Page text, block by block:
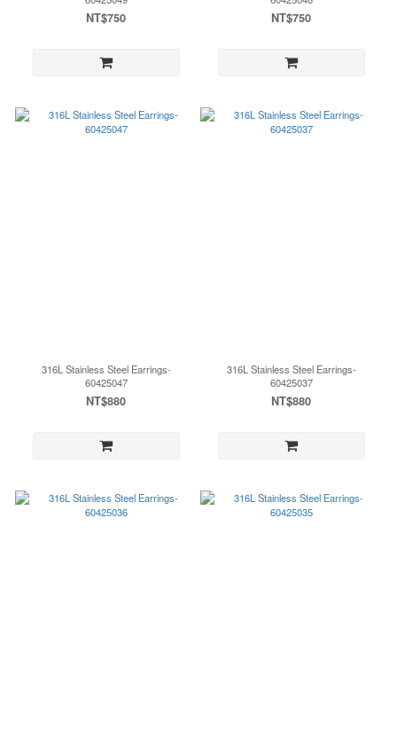
NT$750 NT$750
316L Stainless Steel Earrings-
60425047
NT$880
316L Stainless Steel Earrings-
60425037
NT$880